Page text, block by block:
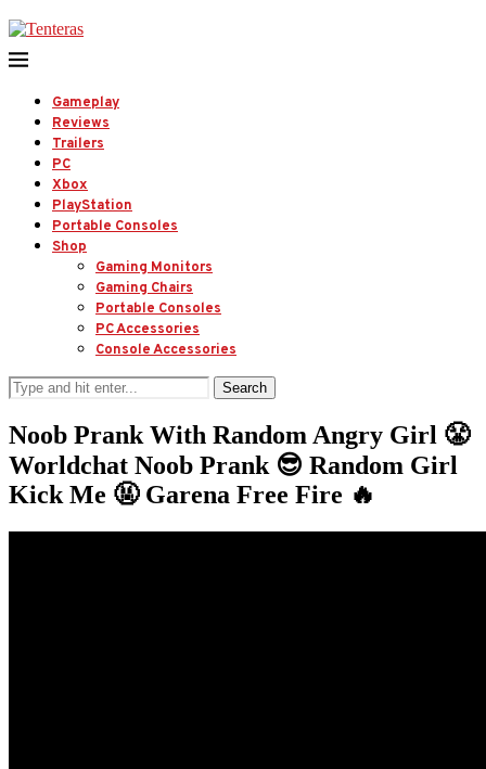
Gameplay
Reviews
Trailers
PC
Xbox
PlayStation
Portable Consoles
Shop
Gaming Monitors
Gaming Chairs
Portable Consoles
PC Accessories
Console Accessories
Search
Noob Prank With Random Angry Girl 😤
Worldchat Noob Prank 😎 Random Girl
Kick Me 🤬 Garena Free Fire 🔥